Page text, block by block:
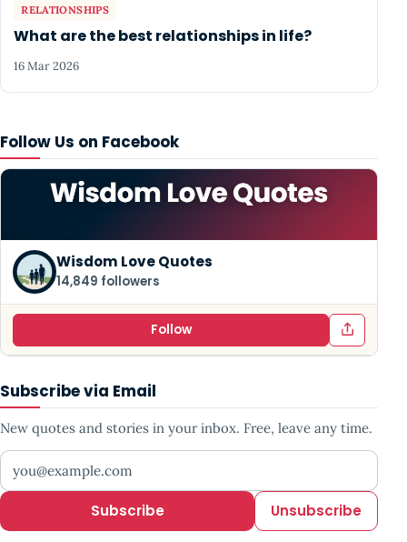
Follow Us on Facebook
Wisdom Love Quotes
14,849 followers
Follow
Subscribe via Email
New quotes and stories in your inbox. Free, leave any time.
Your email address
Subscribe Unsubscribe
RELATIONSHIPS
What are the best relationships in life?
16 Mar 2026